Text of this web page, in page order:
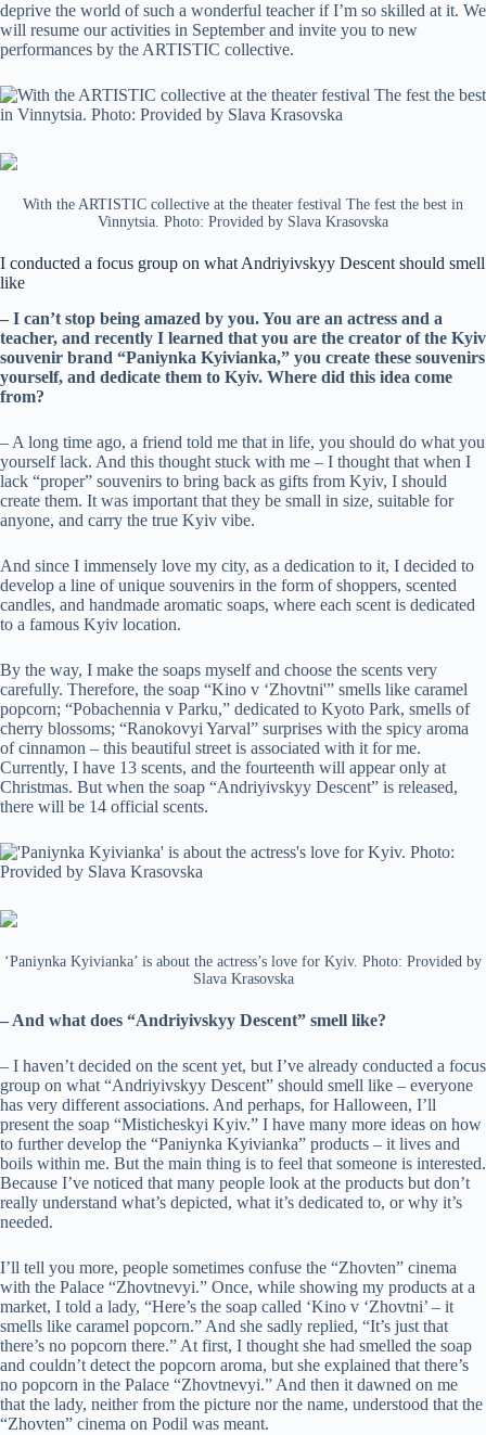
deprive the world of such a wonderful teacher if I’m so skilled at it. We
will resume our activities in September and invite you to new
performances by the ARTISTIC collective.
With the ARTISTIC collective at the theater festival The fest the best in
Vinnytsia. Photo: Provided by Slava Krasovska
I conducted a focus group on what Andriyivskyy Descent should smell
like
– I can’t stop being amazed by you. You are an actress and a
teacher, and recently I learned that you are the creator of the Kyiv
souvenir brand “Paniynka Kyivianka,” you create these souvenirs
yourself, and dedicate them to Kyiv. Where did this idea come
from?
– A long time ago, a friend told me that in life, you should do what you
yourself lack. And this thought stuck with me – I thought that when I
lack “proper” souvenirs to bring back as gifts from Kyiv, I should
create them. It was important that they be small in size, suitable for
anyone, and carry the true Kyiv vibe.
And since I immensely love my city, as a dedication to it, I decided to
develop a line of unique souvenirs in the form of shoppers, scented
candles, and handmade aromatic soaps, where each scent is dedicated
to a famous Kyiv location.
By the way, I make the soaps myself and choose the scents very
carefully. Therefore, the soap “Kino v ‘Zhovtni'” smells like caramel
popcorn; “Pobachennia v Parku,” dedicated to Kyoto Park, smells of
cherry blossoms; “Ranokovyi Yarval” surprises with the spicy aroma
of cinnamon – this beautiful street is associated with it for me.
Currently, I have 13 scents, and the fourteenth will appear only at
Christmas. But when the soap “Andriyivskyy Descent” is released,
there will be 14 official scents.
‘Paniynka Kyivianka’ is about the actress’s love for Kyiv. Photo: Provided by
Slava Krasovska
– And what does “Andriyivskyy Descent” smell like?
– I haven’t decided on the scent yet, but I’ve already conducted a focus
group on what “Andriyivskyy Descent” should smell like – everyone
has very different associations. And perhaps, for Halloween, I’ll
present the soap “Misticheskyi Kyiv.” I have many more ideas on how
to further develop the “Paniynka Kyivianka” products – it lives and
boils within me. But the main thing is to feel that someone is interested.
Because I’ve noticed that many people look at the products but don’t
really understand what’s depicted, what it’s dedicated to, or why it’s
needed.
I’ll tell you more, people sometimes confuse the “Zhovten” cinema
with the Palace “Zhovtnevyi.” Once, while showing my products at a
market, I told a lady, “Here’s the soap called ‘Kino v ‘Zhovtni’ – it
smells like caramel popcorn.” And she sadly replied, “It’s just that
there’s no popcorn there.” At first, I thought she had smelled the soap
and couldn’t detect the popcorn aroma, but she explained that there’s
no popcorn in the Palace “Zhovtnevyi.” And then it dawned on me
that the lady, neither from the picture nor the name, understood that the
“Zhovten” cinema on Podil was meant.